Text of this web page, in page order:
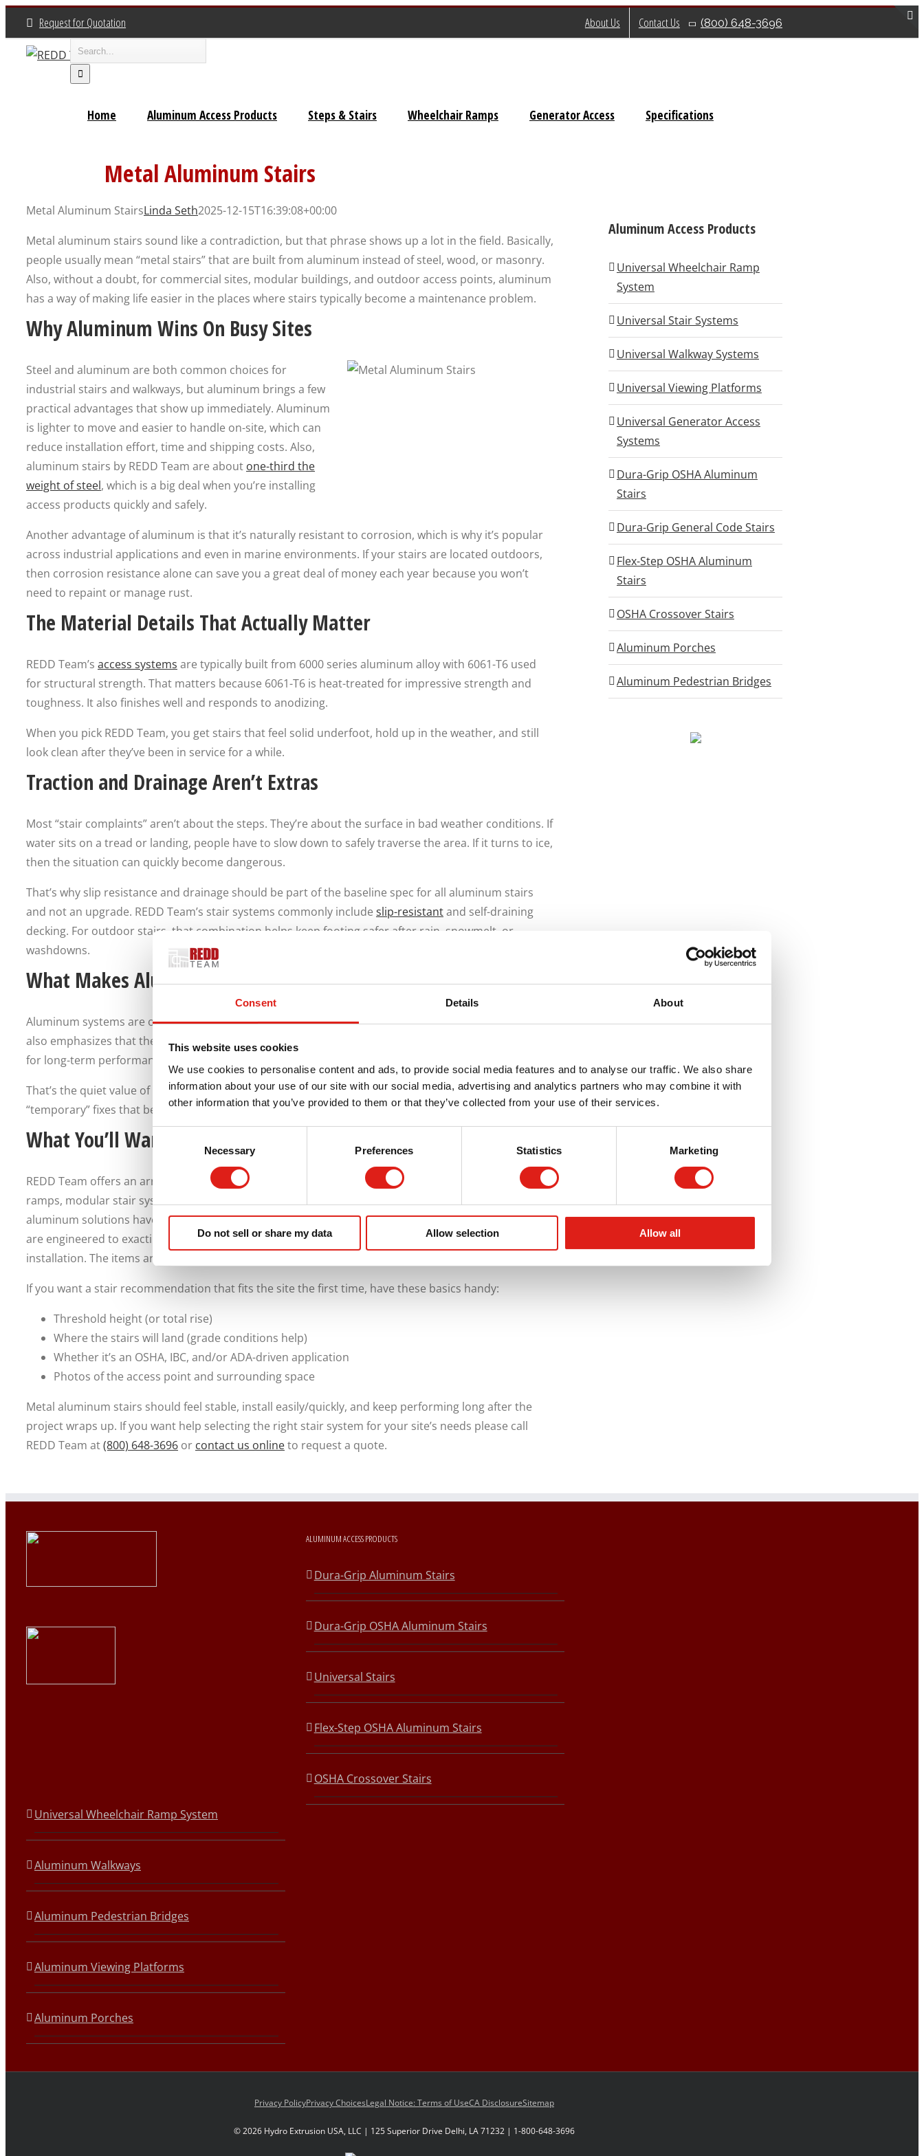
Consent Details About
This website uses cookies
We use cookies to personalise content and ads, to provide social media features and to analyse our traffic. We also share
information about your use of our site with our social media, advertising and analytics partners who may combine it with
other information that you’ve provided to them or that they’ve collected from your use of their services.
Consent
Selection
Necessary Preferences Statistics Marketing
Do not sell or share my data Allow selection Allow all
content
Request for Quotation (800) 648-3696
About Us Contact Us
Search
for:
Home Aluminum Access Products Steps & Stairs
Stairs
Flex-Step OSHA Stairs
Wheelchair Ramps Generator Access Specifications
Metal Aluminum Stairs
Metal Aluminum StairsLinda Seth2025-12-15T16:39:08+00:00
Metal aluminum stairs sound like a contradiction, but that phrase shows up a lot in the field. Basically,
people usually mean “metal stairs” that are built from aluminum instead of steel, wood, or masonry.
Also, without a doubt, for commercial sites, modular buildings, and outdoor access points, aluminum
has a way of making life easier in the places where stairs typically become a maintenance problem.
Why Aluminum Wins On Busy Sites
Steel and aluminum are both common choices for
industrial stairs and walkways, but aluminum brings a few
practical advantages that show up immediately. Aluminum
is lighter to move and easier to handle on-site, which can
reduce installation effort, time and shipping costs. Also,
aluminum stairs by REDD Team are about one-third the
weight of steel, which is a big deal when you’re installing
access products quickly and safely.
Another advantage of aluminum is that it’s naturally resistant to corrosion, which is why it’s popular
across industrial applications and even in marine environments. If your stairs are located outdoors,
then corrosion resistance alone can save you a great deal of money each year because you won’t
need to repaint or manage rust.
The Material Details That Actually Matter
REDD Team’s access systems are typically built from 6000 series aluminum alloy with 6061-T6 used
for structural strength. That matters because 6061-T6 is heat-treated for impressive strength and
toughness. It also finishes well and responds to anodizing.
When you pick REDD Team, you get stairs that feel solid underfoot, hold up in the weather, and still
look clean after they’ve been in service for a while.
Traction and Drainage Aren’t Extras
Most “stair complaints” aren’t about the steps. They’re about the surface in bad weather conditions. If
water sits on a tread or landing, people have to slow down to safely traverse the area. If it turns to ice,
then the situation can quickly become dangerous.
That’s why slip resistance and drainage should be part of the baseline spec for all aluminum stairs
and not an upgrade. REDD Team’s stair systems commonly include slip-resistantand self-draining
decking. For outdoor stairs, that combination helps keep footing safer after rain, snowmelt, or
washdowns.
What Makes Aluminum Stairs Easier To Own
Aluminum systems are often chosen because they’re long-lasting and maintenance-free. REDD Team
also emphasizes that their products are engineered to exacting standards and mechanically tested
for long-term performance.
That’s the quiet value of aluminum stairs. You’ll enjoy far fewer surprises, fewer repairs, and fewer
“temporary” fixes that become permanent.
What You’ll Want Ready for a Fast Quote
REDD Team offers an array of aluminum access products, including ADA-compliant wheelchair
ramps, modular stair systems, lightweight walkways, platforms, and bridges/crossovers. All of the
aluminum solutions have been designed for commercial, industrial, and municipal applications. They
are engineered to exacting standards to ensure durability, corrosion resistance, and ease of
installation. The items arrive pre-built to reduce onsite labor and long-term maintenance needs.
If you want a stair recommendation that fits the site the first time, have these basics handy:
Threshold height (or total rise)
Where the stairs will land (grade conditions help)
Whether it’s an OSHA, IBC, and/or ADA-driven application
Photos of the access point and surrounding space
Metal aluminum stairs should feel stable, install easily/quickly, and keep performing long after the
project wraps up. If you want help selecting the right stair system for your site’s needs please call
REDD Team at(800) 648-3696 or contact us onlineto request a quote.
Aluminum Access Products
Universal Wheelchair Ramp
System
Universal Stair Systems
Universal Walkway Systems
Universal Viewing Platforms
Universal Generator Access
Systems
Dura-Grip OSHA Aluminum
Stairs
Dura-Grip General Code Stairs
Flex-Step OSHA Aluminum
Stairs
OSHA Crossover Stairs
Aluminum Porches
Aluminum Pedestrian Bridges
ALUMINUM ACCESS PRODUCTS
Dura-Grip Aluminum Stairs
Dura-Grip OSHA Aluminum Stairs
Universal Stairs
Flex-Step OSHA Aluminum Stairs
OSHA Crossover Stairs
Universal Wheelchair Ramp System
Aluminum Walkways
Aluminum Pedestrian Bridges
Aluminum Viewing Platforms
Aluminum Porches
Privacy PolicyPrivacy ChoicesLegal Notice: Terms of UseCA DisclosureSitemap
©2026 Hydro Extrusion USA, LLC | 125 Superior Drive Delhi, LA 71232 | 1-800-648-3696